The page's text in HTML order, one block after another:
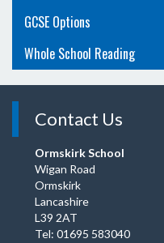
GCSE Options
Whole School Reading
Contact Us
Ormskirk School
Wigan Road
Ormskirk
Lancashire
L39 2AT
Tel: 01695 583040